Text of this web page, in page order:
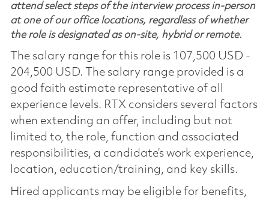
attend select steps of the interview process in-person
at one of our office locations, regardless of whether
the role is designated as on-site, hybrid or remote.
The salary range for this role is 107,500 USD -
204,500 USD. The salary range provided is a
good faith estimate representative of all
experience levels. RTX considers several factors
when extending an offer, including but not
limited to, the role, function and associated
responsibilities, a candidate’s work experience,
location, education/training, and key skills.
Hired applicants may be eligible for benefits,